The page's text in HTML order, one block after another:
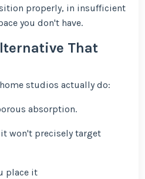
properly, in insufficient
you don't have.
That
studios actually do:
absorption.
won't precisely target
place it